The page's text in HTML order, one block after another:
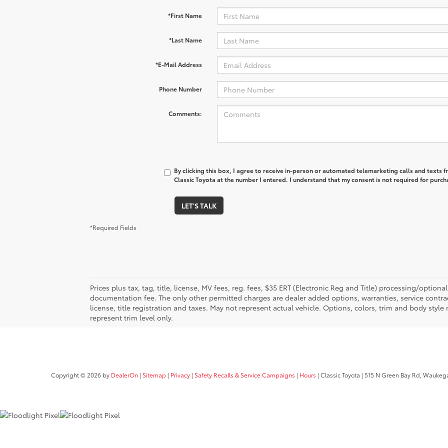
*First Name
*Last Name
*E-Mail Address
Phone Number
Comments:
By clicking this box, I agree to receive in-person or automated telemarketing calls and texts
Classic Toyota at the number I entered. I understand that my consent is not required for
LET'S TALK
*Required Fields
Prices plus tax, tag, title, license, MV fees, reg. fees, $35 ERT (Electronic Reg and Title) processing/
documentation fee. The only other permitted charges are dealer added options, warranties, service
license, title registration and taxes. May not represent actual vehicle. Options, colors, trim and body style
represent trim level only.
Copyright © 2026 by DealerOn | Sitemap | Privacy | Safety Recalls & Service Campaigns | Hours | Classic Toyota | 515 N Green Bay Rd,